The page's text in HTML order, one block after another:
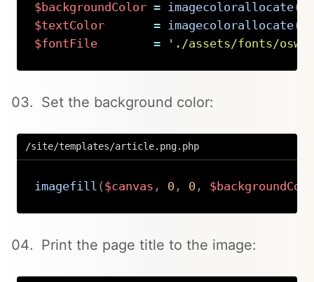
$backgroundColor = imagecolorallocate(
$textColor
= imagecolorallocate(
$fontFile
= './assets/fonts/
Set the background color:
/site/templates/article.png.php
imagefill ( $canvas , 0, 0,
Print the page title to the image: